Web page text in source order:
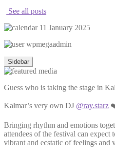
See all posts
11 January 2025
wpmegaadmin
Sidebar
Guess who is taking the stage in
Kalmar’s very own DJ @ray.starz
Bringing rhythm and emotions
attendees of the festival can expect
vibrant and ecstatic of feelings and